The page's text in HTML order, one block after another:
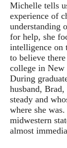
Michelle tells
experience of
understanding
for help, she
intelligence on
to believe
college in
During
husband,
steady and
where she
midwestern
almost